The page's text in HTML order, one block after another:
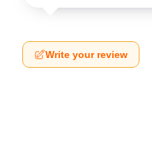
Write your review